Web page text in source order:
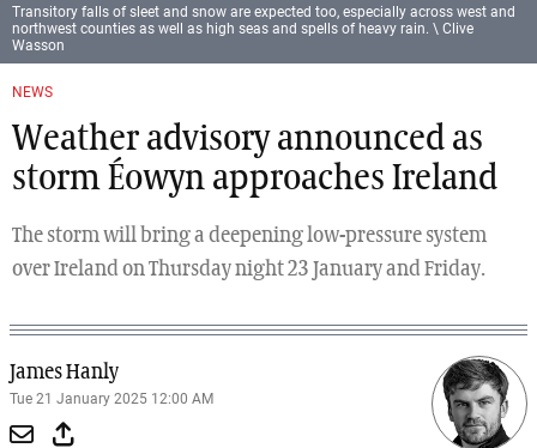
NEWS
Weather advisory announced as
storm Éowyn approaches Ireland
The storm will bring a deepening low-pressure system
over Ireland on Thursday night 23 January and Friday.
James Hanly
Tue 21 January 2025 12:00 AM
Transitory falls of sleet and snow are expected too, especially across west and
northwest counties as well as high seas and spells of heavy rain. \ Clive
Wasson